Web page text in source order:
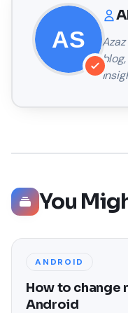
You
ANDROID
How to change
Android